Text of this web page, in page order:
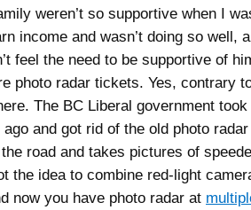
weren’t so supportive when I
income and wasn’t doing so well,
feel the need to be supportive of
photo radar tickets. Yes, contrary
The BC Liberal government
and got rid of the old photo
road and takes pictures of
the idea to combine red-light
now you have photo radar at